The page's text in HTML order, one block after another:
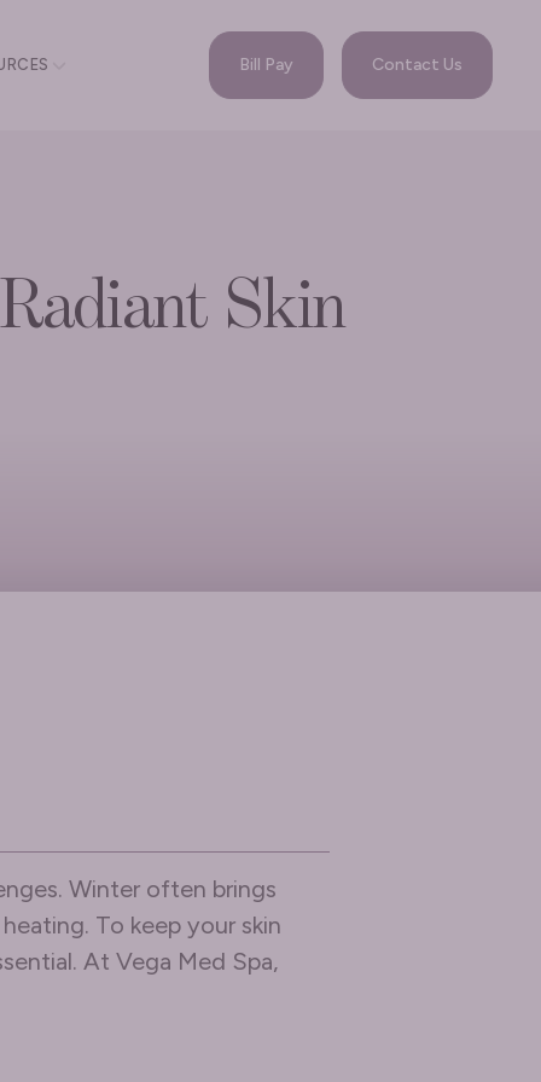
Bill Pay Contact Us
Skin
Winter often brings
To keep your skin
At Vega Med Spa,